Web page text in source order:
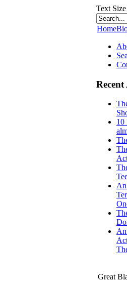
Text Size
Home
10
Great